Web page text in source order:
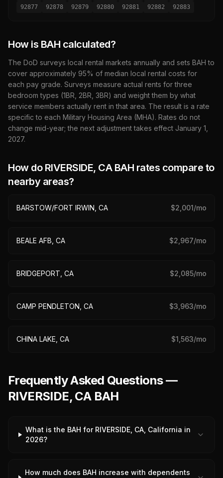
92877
92878 92879 92880 92881 92882 92883
How is BAH calculated?
The DoD surveys local rental markets annually and sets BAH to
cover approximately 95% of median local rental costs for
each pay grade. Surveys measure actual rents for three
bedroom types (1BR, 2BR, 3BR) and weight them by what
service members actually rent in that area. The result is a rate
specific to each Military Housing Area (MHA). Rates do not
change mid-year; the next adjustment takes effect January 1,
2027.
How do RIVERSIDE, CABAH rates compare to
nearby areas?
BARSTOW/FORT IRWIN, CA $2,001/mo
BEALE AFB, CA $2,967/mo
BRIDGEPORT, CA $2,085/mo
CAMP PENDLETON, CA $3,963/mo
CHINA LAKE, CA $1,563/mo
Frequently Asked Questions —
RIVERSIDE, CA BAH
What is the BAH for RIVERSIDE, CA, California in
2026?
How much does BAH increase with dependents